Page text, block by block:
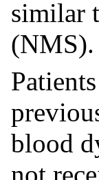
similar
(NMS).
blood